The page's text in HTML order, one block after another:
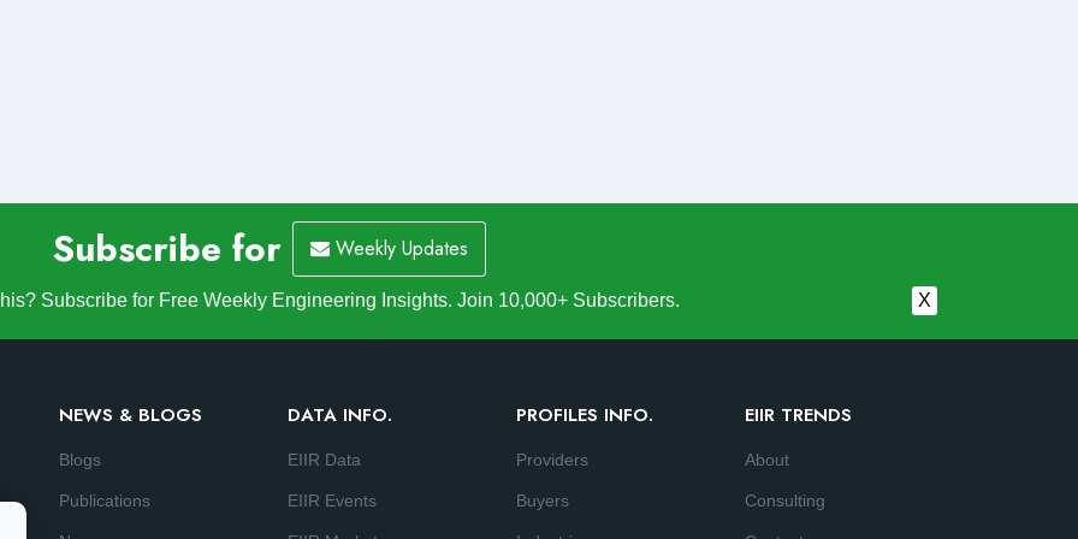
Subscribe for Weekly Updates
Subscribe for Free Weekly Engineering Insights. Join 10,000+ Subscribers. X
NEWS & BLOGS
Blogs
Publications
DATA INFO.
EIIR Data
EIIR Events
PROFILES INFO.
Providers
Buyers
EIIR TRENDS
About
Consulting